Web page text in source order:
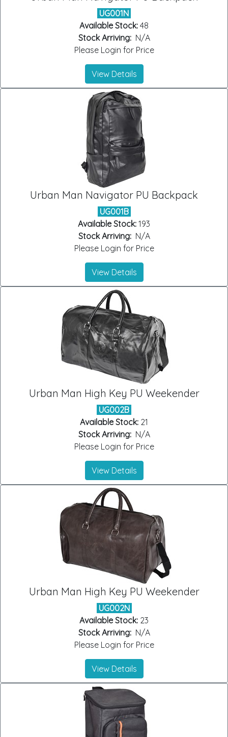
UG001N
Available Stock: 48
Stock Arriving:N/A
Please Login for Price
View Details
Urban Man Navigator PU Backpack
UG001B
Available Stock: 193
Stock Arriving:N/A
Please Login for Price
View Details
Urban Man High Key PU Weekender
UG002B
Available Stock: 21
Stock Arriving:N/A
Please Login for Price
View Details
Urban Man High Key PU Weekender
UG002N
Available Stock: 23
Stock Arriving:N/A
Please Login for Price
View Details